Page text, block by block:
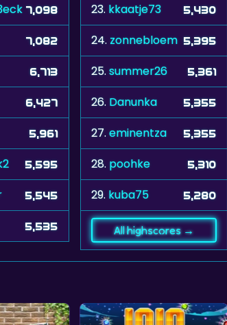
7,098
7,082
6,713
6,427
5,961
5,595
5,545
5,535
23. kkaatje73 5,430
24.zonnebloem 5,395
25.summer26 5,361
26. Danunka 5,355
27.eminentza 5,355
28. poohke 5,310
29. kuba75 5,280
All highscores →